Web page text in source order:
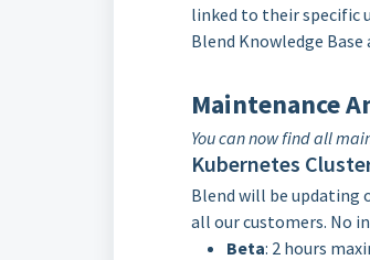
linked to their specific
Blend Knowledge Base
Maintenance
You can now find all
Kubernetes
Blend will be updating
all our customers. No
Beta: 2 hours